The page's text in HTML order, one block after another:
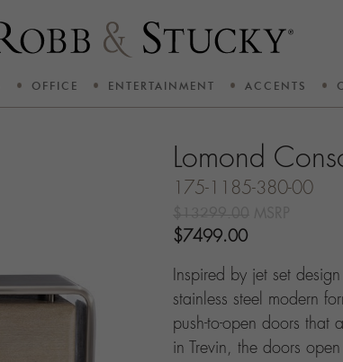
OFFICE ENTERTAINMENT ACCENTS
Lomond
175-1185-380-00
$7499.00
Inspired by jet set
stainless steel modern
push-to-open doors that
in Trevin, the doors